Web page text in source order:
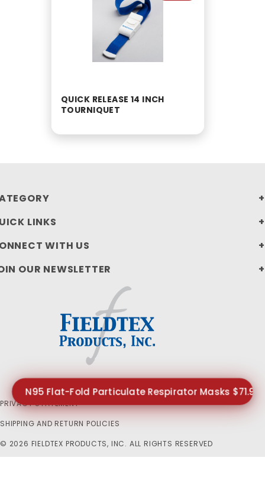
QUICK RELEASE 14 INCH
TOURNIQUET
LINKS
WITH US
OUR NEWSLETTER
PRIVACY STATEMENT
SHIPPING AND RETURN POLICIES
© 2026 FIELDTEX PRODUCTS, INC. ALL RIGHTS RESERVED
N95 Flat-Fold Particulate Respirator Masks $71.99